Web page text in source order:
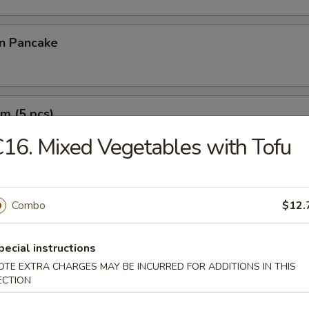
Pancake
(5 pcs)
Wonton (10 pcs)
Mixed Vegetables with Tofu
Combo
instructions
EXTRA CHARGES MAY BE INCURRED FOR ADDITIONS IN THIS